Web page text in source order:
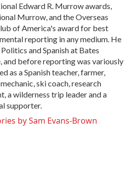
Edward R. Murrow awards,
Murrow, and the Overseas
of America's award for best
reporting in any medium. He
and Spanish at Bates
and before reporting was variously
as a Spanish teacher, farmer,
ski coach, research
a wilderness trip leader and a
supporter.
by Sam Evans-Brown